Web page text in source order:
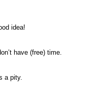
idea!
have (free) time.
a pity.